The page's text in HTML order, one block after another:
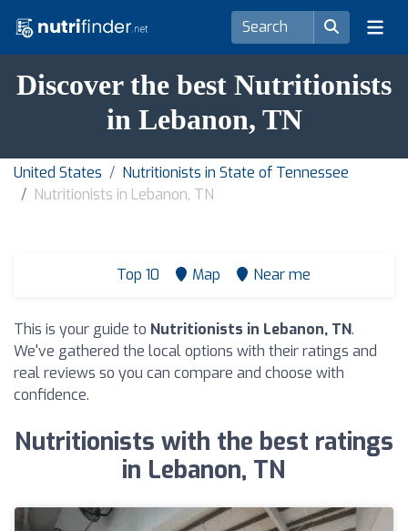
Discover the best Nutritionists
in Lebanon, TN
United States
Nutritionists in State of Tennessee
Nutritionists in Lebanon, TN
Top 10 Map Near me
This is your guide to Nutritionists in Lebanon, TN.
We've gathered the local options with their ratings and
real reviews so you can compare and choose with
confidence.
Nutritionists with the best ratings
in Lebanon, TN